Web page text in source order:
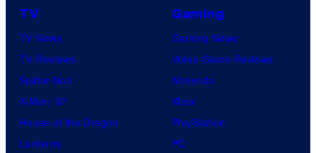
TV
TV News
TV Reviews
Spider-Noir
X-Men ’97
House of the Dragon
Lanterns
Gaming
Gaming News
Video Game Reviews
Nintendo
Xbox
PlayStation
PC